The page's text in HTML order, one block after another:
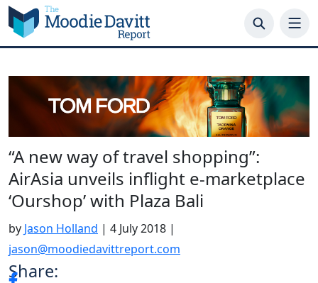
Skip
to
content
“A new way of travel shopping”:
AirAsia unveils inflight e-marketplace
‘Ourshop’ with Plaza Bali
by Jason Holland | 4 July 2018 |
jason@moodiedavittreport.com
Share: